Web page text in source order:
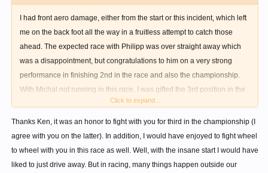
I had front aero damage, either from the start or this incident, which left
me on the back foot all the way in a fruitless attempt to catch those
ahead. The expected race with Philipp was over straight away which
was a disappointment, but congratulations to him on a very strong
performance in finishing 2nd in the race and also the championship.
With Michal not running in this race, I was gifted the 3rd position in the
series that I was expecting to fight Philipp for, but that's not a very
satisfying way to earn it.
Click to expand...
Thanks Ken, it was an honor to fight with you for third in the championship (I
agree with you on the latter). In addition, I would have enjoyed to fight wheel
to wheel with you in this race as well. Well, with the insane start I would have
liked to just drive away. But in racing, many things happen outside our